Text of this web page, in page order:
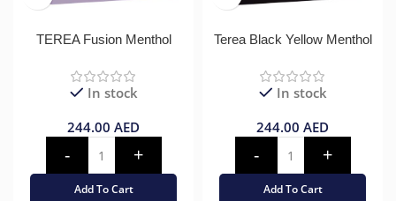
TEREA Fusion Menthol
In stock
244.00 AED
Add To Cart
Terea Black Yellow Menthol
In stock
244.00 AED
Add To Cart